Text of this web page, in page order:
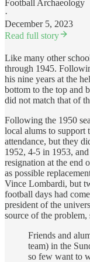
Football Archaeology
·
December 5, 2023
Read full story
Like many other
through 1945.
his nine years at the
bottom to the top and
did not match that of
Following the 1950
local alums to support
attendance, but they
1952, 4-5 in 1953,
resignation at the end
as possible
Vince Lombardi, but
football days had
president of the
source of the problem,
Friends and
team) in the
so few want to